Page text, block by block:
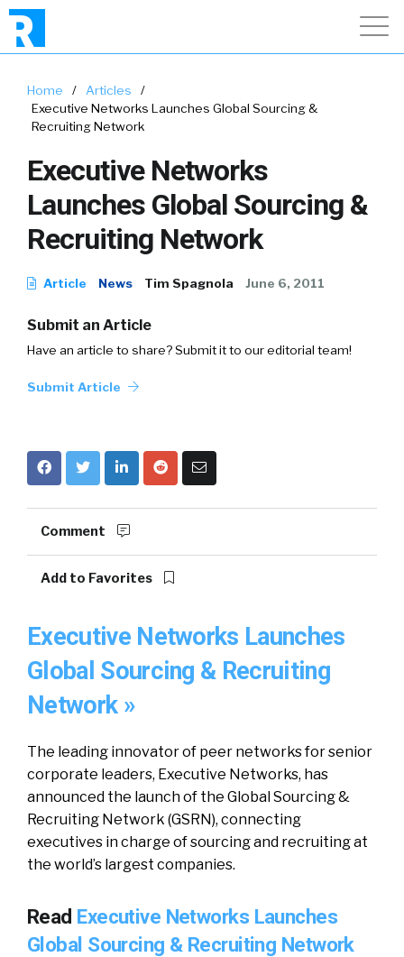
Home / Articles
/
Executive Networks Launches Global Sourcing &
Recruiting Network
Executive Networks
Launches Global Sourcing &
Recruiting Network
Article News Tim Spagnola June 6, 2011
Submit an Article
Have an article to share? Submit it to our editorial team!
Submit Article
Comment
Add to Favorites
Executive Networks Launches
Global Sourcing & Recruiting
Network »
The leading innovator of peer networks for senior
corporate leaders, Executive Networks, has
announced the launch of the Global Sourcing &
Recruiting Network (GSRN), connecting
executives in charge of sourcing and recruiting at
the world’s largest companies.
Read Executive Networks Launches
Global Sourcing & Recruiting Network